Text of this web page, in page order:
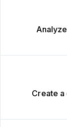
Create